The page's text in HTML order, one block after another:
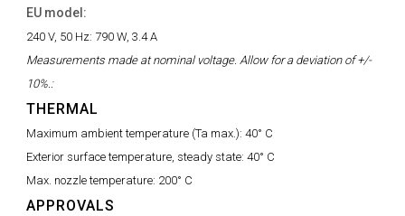
EU model:
240 V, 50 Hz: 790 W, 3.4 A
Measurements made at nominal voltage. Allow for a deviation of +/-
10%.:
THERMAL
Maximum ambient temperature (Ta max.): 40° C
Exterior surface temperature, steady state: 40° C
Max. nozzle temperature: 200° C
APPROVALS